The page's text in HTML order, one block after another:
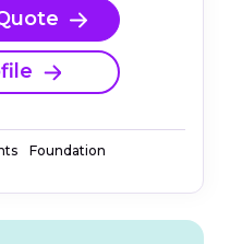
Foundation